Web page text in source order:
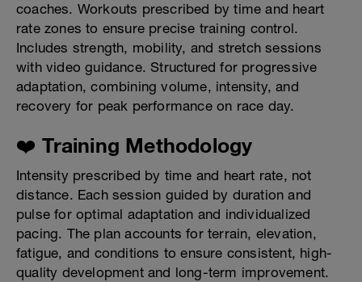
coaches. Workouts prescribed by time and heart
rate zones to ensure precise training control.
Includes strength, mobility, and stretch sessions
with video guidance. Structured for progressive
adaptation, combining volume, intensity, and
recovery for peak performance on race day.
❤️ Training Methodology
Intensity prescribed by time and heart rate, not
distance. Each session guided by duration and
pulse for optimal adaptation and individualized
pacing. The plan accounts for terrain, elevation,
fatigue, and conditions to ensure consistent, high-
quality development and long-term improvement.